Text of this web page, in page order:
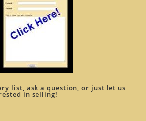
list, ask a question, or just let us
in selling!